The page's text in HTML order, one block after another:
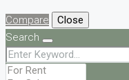
Compare
Close
Search